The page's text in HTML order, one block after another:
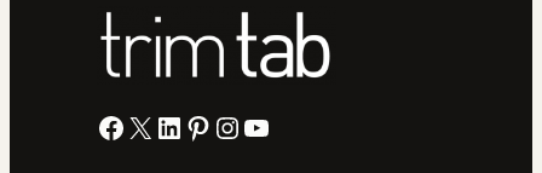
Facebook X LinkedIn Pinterest Instagram YouTube